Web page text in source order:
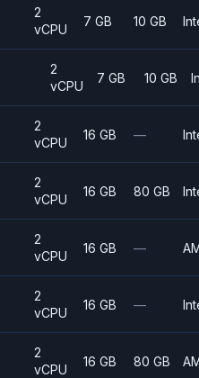
2
vCPU
7 GB 10 GB
2
vCPU
7 GB 10 GB
2
vCPU
16 GB —
2
vCPU
16 GB 80 GB
2
vCPU
16 GB —
2
vCPU
16 GB —
2
vCPU
16 GB 80 GB